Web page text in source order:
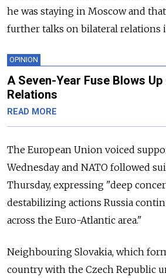
he was staying in Moscow and
further talks on bilateral relations
OPINION
A Seven-Year Fuse Blows
Relations
READ MORE
The European Union voiced
Wednesday and NATO followed
Thursday, expressing "deep
destabilizing actions Russia
across the Euro-Atlantic area."
Neighbouring Slovakia, which
country with the Czech Republic